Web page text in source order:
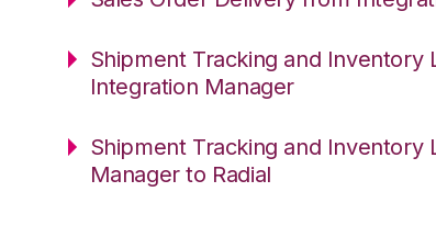
Shipment Tracking and
Integration Manager
Shipment Tracking and
Manager to Radial